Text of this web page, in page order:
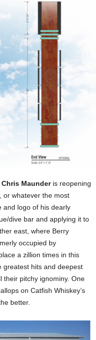
Chris Maunderis reopening
or whatever the most
and logo of his dearly
dive bar and applying it to
east, where Berry
occupied by
a zillion times in this
greatest hits and deepest
their pitchy ignominy. One
on Catfish Whiskey’s
better.